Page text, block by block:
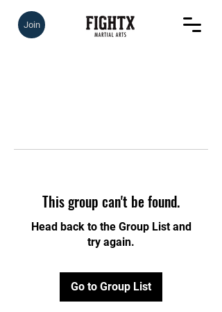
Join
This group can't be found.
Head back to the Group List and
try again.
Go to Group List